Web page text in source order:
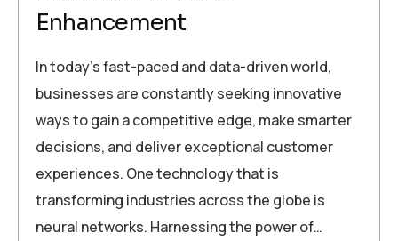
Enhancement
In today’s fast-paced and data-driven world,
businesses are constantly seeking innovative
ways to gain a competitive edge, make smarter
decisions, and deliver exceptional customer
experiences. One technology that is
transforming industries across the globe is
neural networks. Harnessing the power of…